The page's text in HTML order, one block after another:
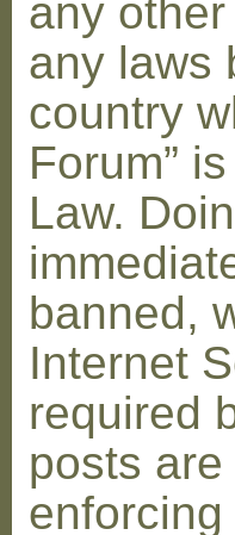
any
any laws
country
Forum”
Law.
banned,
Internet
required
posts